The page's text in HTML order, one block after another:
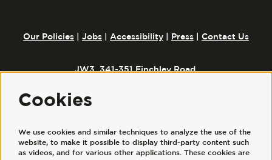
Our Policies Jobs Accessibility Press Contact Us
JW3, 341-351 Finchley Road,
Follow us
Cookies
We use cookies and similar techniques to analyze the use of the
website, to make it possible to display third-party content such
as videos, and for various other applications. These cookies are